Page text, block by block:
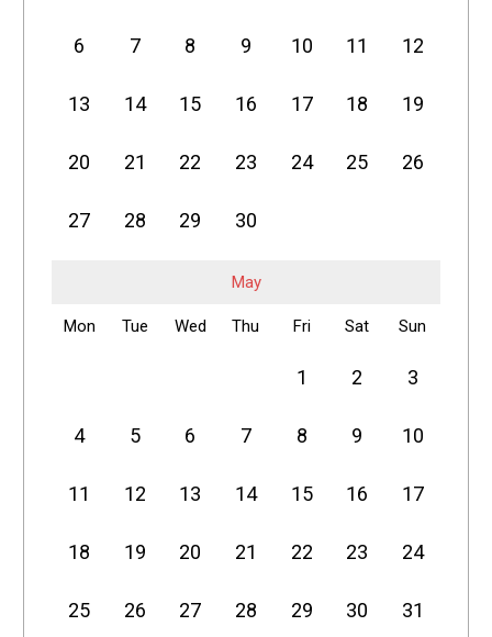
6 7 8 9 10 11 12
13 14 15 16 17 18 19
20 21 22 23 24 25 26
27 28 29 30
May
Mon Tue Wed Thu Fri Sat Sun
1 2 3
4 5 6 7 8 9 10
11 12 13 14 15 16 17
18 19 20 21 22 23 24
25 26 27 28 29 30 31